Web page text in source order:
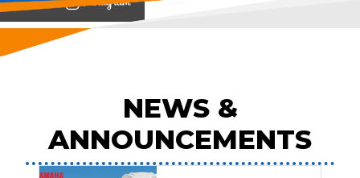
NEWS &
ANNOUNCEMENTS